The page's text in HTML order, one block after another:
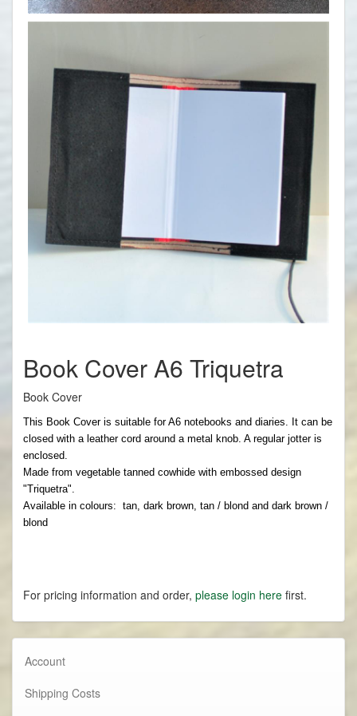
Book Cover A6 Triquetra
Book Cover
This Book Cover is suitable for A6 notebooks and diaries. It can be
closed with a leather cord around a metal knob. A regular jotter is
enclosed.
Made from vegetable tanned cowhide with embossed design
"Triquetra".
Available in colours: tan, dark brown, tan / blond and dark brown /
blond
For pricing information and order, please login here first.
Account
Shipping Costs